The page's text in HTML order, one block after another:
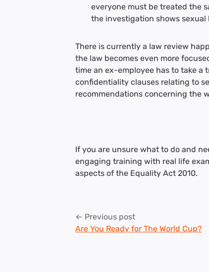
everyone must be treated the
the investigation shows sexual
There is currently a law review
the law becomes even more
time an ex-employee has to take a
confidentiality clauses relating to
recommendations concerning the
If you are unsure what to do and
engaging training with real life
aspects of the Equality Act 2010.
Post
navigation
← Previous post
Are You Ready for The World Cup?